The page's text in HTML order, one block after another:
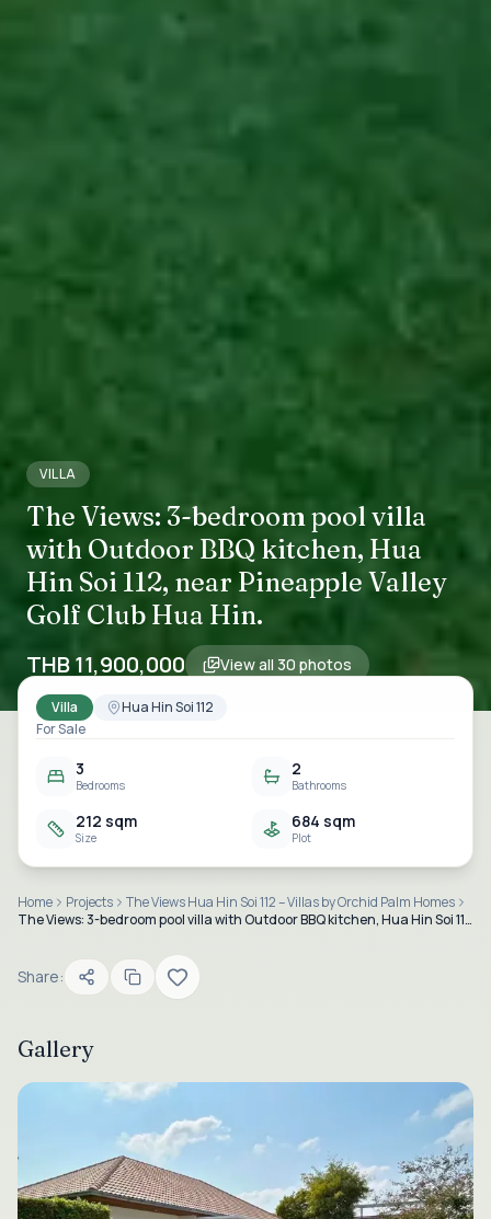
VILLA
The Views: 3-bedroom pool villa
with Outdoor BBQ kitchen, Hua
Hin Soi 112, near Pineapple Valley
Golf Club Hua Hin.
THB 11,900,000 View all 30 photos
Villa
Hua Hin Soi 112
For Sale
3
Bedrooms
2
Bathrooms
212 sqm
Size
684 sqm
Plot
Home Projects
The Views Hua Hin Soi 112 – Villas by Orchid Palm Homes
The Views: 3-bedroom pool villa with Outdoor BBQ kitchen, Hua Hin Soi 112, near Pineapple Valley Golf Club Hua Hin.
Share:
Gallery